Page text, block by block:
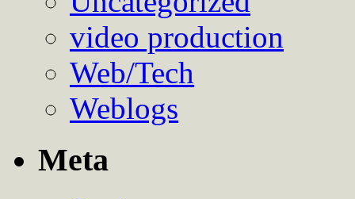
video production
Web/Tech
Weblogs
Meta